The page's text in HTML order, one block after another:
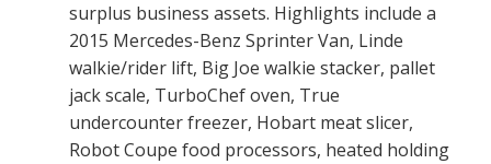
surplus business assets. Highlights include a
2015 Mercedes-Benz Sprinter Van, Linde
walkie/rider lift, Big Joe walkie stacker, pallet
jack scale, TurboChef oven, True
undercounter freezer, Hobart meat slicer,
Robot Coupe food processors, heated holding